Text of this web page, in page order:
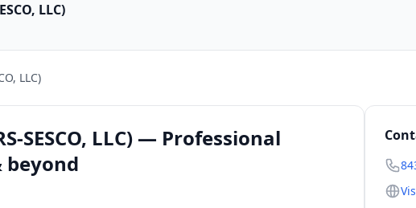
LLC)
LLC)
SESCO, LLC) — Professional
beyond